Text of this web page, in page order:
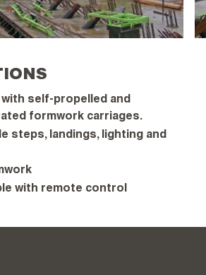
self-propelled and
formwork carriages.
steps, landings, lighting and
with remote control